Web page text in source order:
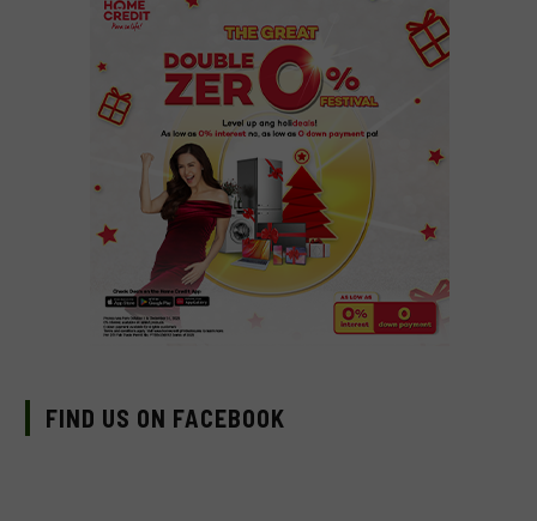
FIND US ON FACEBOOK